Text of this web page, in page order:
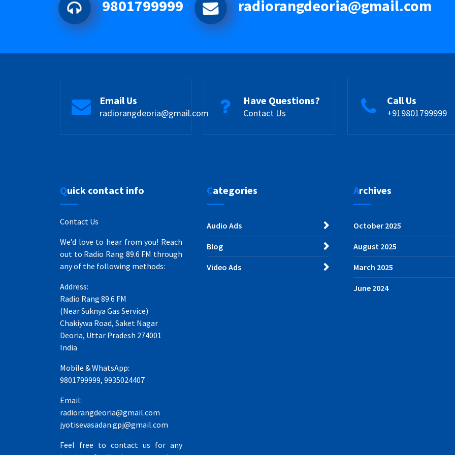
9801799999 radiorangdeoria@gmail.com
Email Us
radiorangdeoria@gmail.com
Have Questions?
Contact Us
Call Us
+919801799999
Quick contact info
Contact Us
We’d love to hear from you! Reach
out to Radio Rang 89.6 FM through
any of the following methods:
Address:
Radio Rang 89.6 FM
(Near Suknya Gas Service)
Chakiywa Road, Saket Nagar
Deoria, Uttar Pradesh 274001
India
Mobile & WhatsApp:
9801799999, 9935024407
Email:
radiorangdeoria@gmail.com
jyotisevasadan.gpj@gmail.com
Feel free to contact us for any
Categories
Audio Ads
Blog
Video Ads
Archives
October 2025
August 2025
March 2025
June 2024